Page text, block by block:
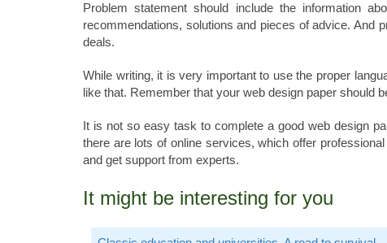
Problem statement should include the information
recommendations, solutions and pieces of advice. And
deals.
While writing, it is very important to use the proper
like that. Remember that your web design paper should
It is not so easy task to complete a good web design
there are lots of online services, which offer
and get support from experts.
It might be interesting for you